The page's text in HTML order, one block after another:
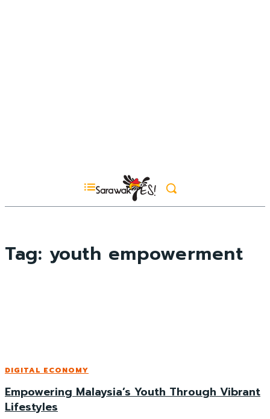
Tag: youth empowerment
DIGITAL ECONOMY
Empowering Malaysia’s Youth Through Vibrant
Lifestyles